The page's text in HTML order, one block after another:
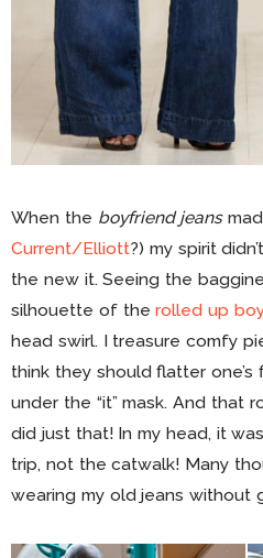
When the boyfriend jeans
Current/Elliott?) my spirit
the new it. Seeing the
silhouette of therolled up
head swirl. I treasure comfy
think they should flatter one’s
under the “it” mask. And that
did just that! In my head, it
trip, not the catwalk! Many
wearing my old jeans without